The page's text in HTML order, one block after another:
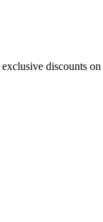
discounts on